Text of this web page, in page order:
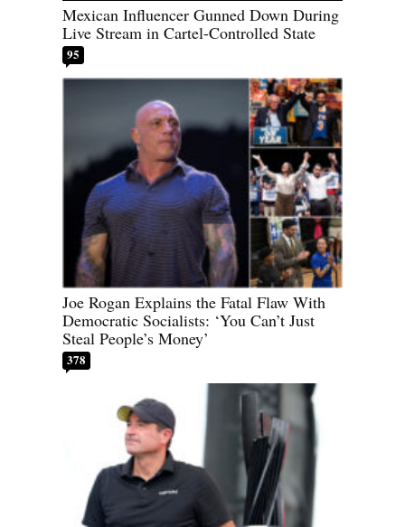
Mexican Influencer Gunned Down During
Live Stream in Cartel-Controlled State
95
Joe Rogan Explains the Fatal Flaw With
Democratic Socialists: ‘You Can’t Just
Steal People’s Money’
378